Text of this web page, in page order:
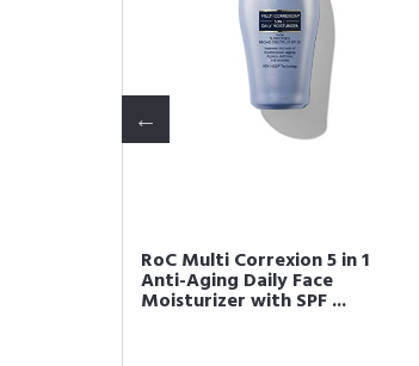
RoC Multi Correxion 5 in 1
Anti-Aging Daily Face
Moisturizer with SPF ...